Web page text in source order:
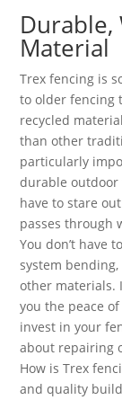
Durable,
Material
Trex fencing is
to older fencing
recycled
than other
particularly
durable outdoor
have to stare
passes through
You don’t have
system
other materials.
you the peace
invest in your
about repairing
How is Trex
and quality